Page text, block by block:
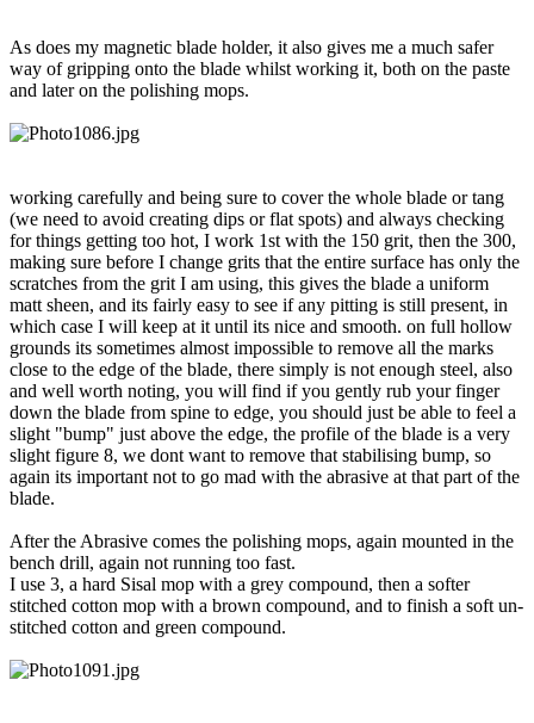
As does my magnetic blade holder, it also gives me a much safer
way of gripping onto the blade whilst working it, both on the paste
and later on the polishing mops.
working carefully and being sure to cover the whole blade or tang
(we need to avoid creating dips or flat spots) and always checking
for things getting too hot, I work 1st with the 150 grit, then the 300,
making sure before I change grits that the entire surface has only the
scratches from the grit I am using, this gives the blade a uniform
matt sheen, and its fairly easy to see if any pitting is still present, in
which case I will keep at it until its nice and smooth. on full hollow
grounds its sometimes almost impossible to remove all the marks
close to the edge of the blade, there simply is not enough steel, also
and well worth noting, you will find if you gently rub your finger
down the blade from spine to edge, you should just be able to feel a
slight "bump" just above the edge, the profile of the blade is a very
slight figure 8, we dont want to remove that stabilising bump, so
again its important not to go mad with the abrasive at that part of the
blade.
After the Abrasive comes the polishing mops, again mounted in the
bench drill, again not running too fast.
I use 3, a hard Sisal mop with a grey compound, then a softer
stitched cotton mop with a brown compound, and to finish a soft un-
stitched cotton and green compound.